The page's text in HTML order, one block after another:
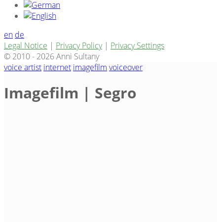
en de
Legal Notice | Privacy Policy| Privacy Settings
© 2010 - 2026 Anni Sultany
voice artist internet imagefilm voiceover
Imagefilm | Segro